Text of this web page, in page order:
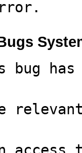
error.
has